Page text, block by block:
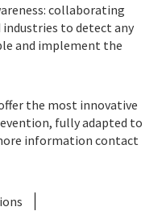
collaborating
to detect any
and implement the
the most innovative
fully adapted to
information contact